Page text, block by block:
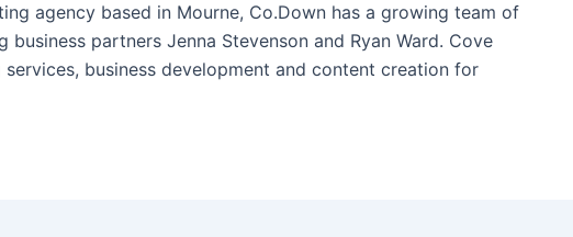
agency based in Mourne, Co.Down has a growing team of
partners Jenna Stevenson and Ryan Ward. Cove
business development and content creation for